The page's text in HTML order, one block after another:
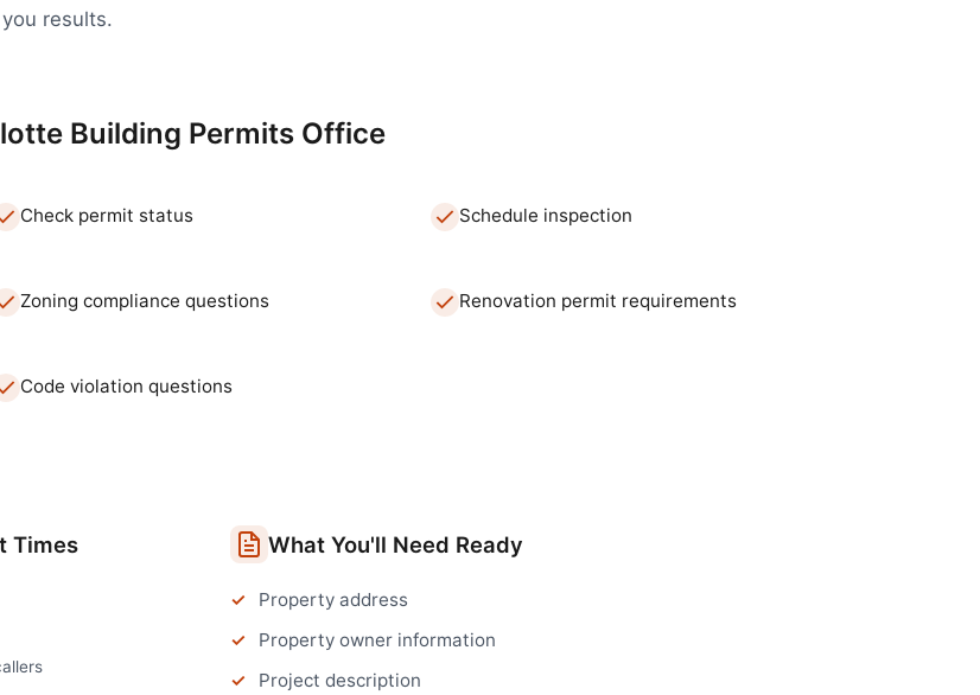
results.
Building Permits Office
Check permit status Schedule inspection
Zoning compliance questions Renovation permit requirements
Code violation questions
Times What You'll Need Ready
Property address
Property owner information
Project description